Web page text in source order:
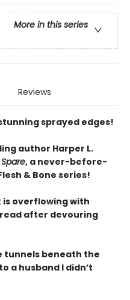
More in this series
Reviews
sprayed edges!
author Harper L.
, a never-before-
& Bone series!
is overflowing with
after devouring
tunnels beneath the
a husband I didn’t